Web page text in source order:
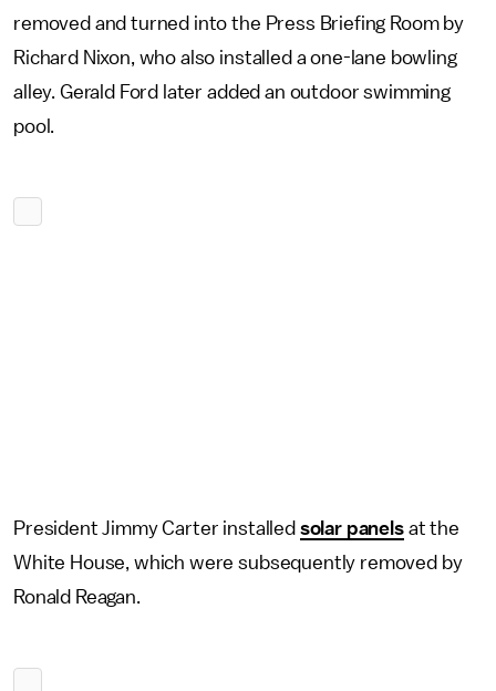
removed and turned into the Press Briefing Room by
Richard Nixon, who also installed a one-lane bowling
alley. Gerald Ford later added an outdoor swimming
pool.
President Jimmy Carter installed solar panelsat the
White House, which were subsequently removed by
Ronald Reagan.